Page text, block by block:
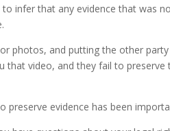
infer that any evidence that was
photos, and putting the other
that video, and they fail to
preserve evidence has been